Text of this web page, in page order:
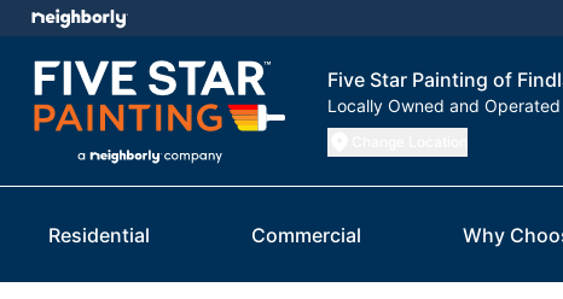
Five Star Painting of
Locally Owned and Operated
Residential Commercial Why